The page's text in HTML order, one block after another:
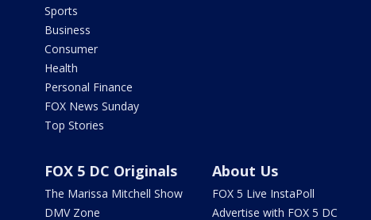
Sports
Business
Consumer
Health
Personal Finance
FOX News Sunday
Top Stories
FOX 5 DC Originals
The Marissa Mitchell Show
DMV Zone
About Us
FOX 5 Live InstaPoll
Advertise with FOX 5 DC